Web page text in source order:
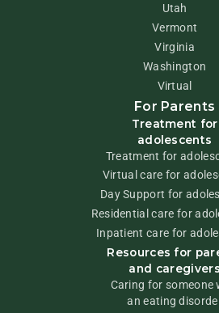
Utah
Vermont
Virginia
Washington
Virtual
For Parents
Treatment for
adolescents
Treatment for
Virtual care for
Day Support for
Residential care for
Inpatient care for
Resources for
and caregivers
Caring for someone
an eating